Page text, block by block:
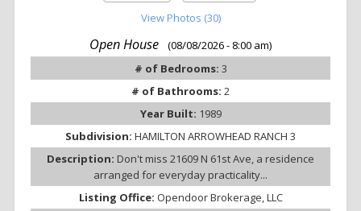
View Photos (30)
Open House
(08/08/2026 - 8:00 am)
# of Bedrooms: 3
# of Bathrooms: 2
Year Built: 1989
Subdivision: HAMILTON ARROWHEAD RANCH 3
Description: Don't miss 21609 N 61st Ave, a residence
arranged for everyday practicality...
Listing Office: Opendoor Brokerage, LLC